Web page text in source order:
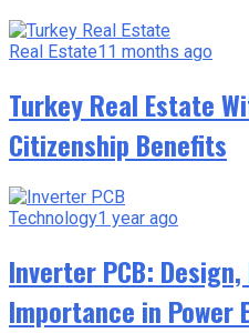
Real Estate11 months ago
Turkey Real Estate
Citizenship Benefits
Technology1 year ago
Inverter PCB:
Importance in Power